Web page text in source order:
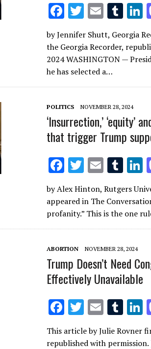
F
ac
e
b
o
o
k
T
w
it
te
r
E
m
ai
l
T
m
bl
n
k
e
by Jennifer Shutt, Georgia
the Georgia Recorder,
2024 WASHINGTON —
he has selected a…
POLITICS NOVEMBER 28, 2024
‘Insurrection,’ ‘equity’
that trigger Trump
F
ac
e
b
o
o
k
T
it
te
r
E
m
ai
l
T
m
bl
r
n
k
e
by Alex Hinton, Rutgers
appeared in The
profanity.” This is the one
ABORTION NOVEMBER 28, 2024
Trump Doesn’t Need
Effectively Unavailable
F
ac
e
T
w
it
E
m
ai
T
m
n
k
This article by Julie Rovner
republished with permission.